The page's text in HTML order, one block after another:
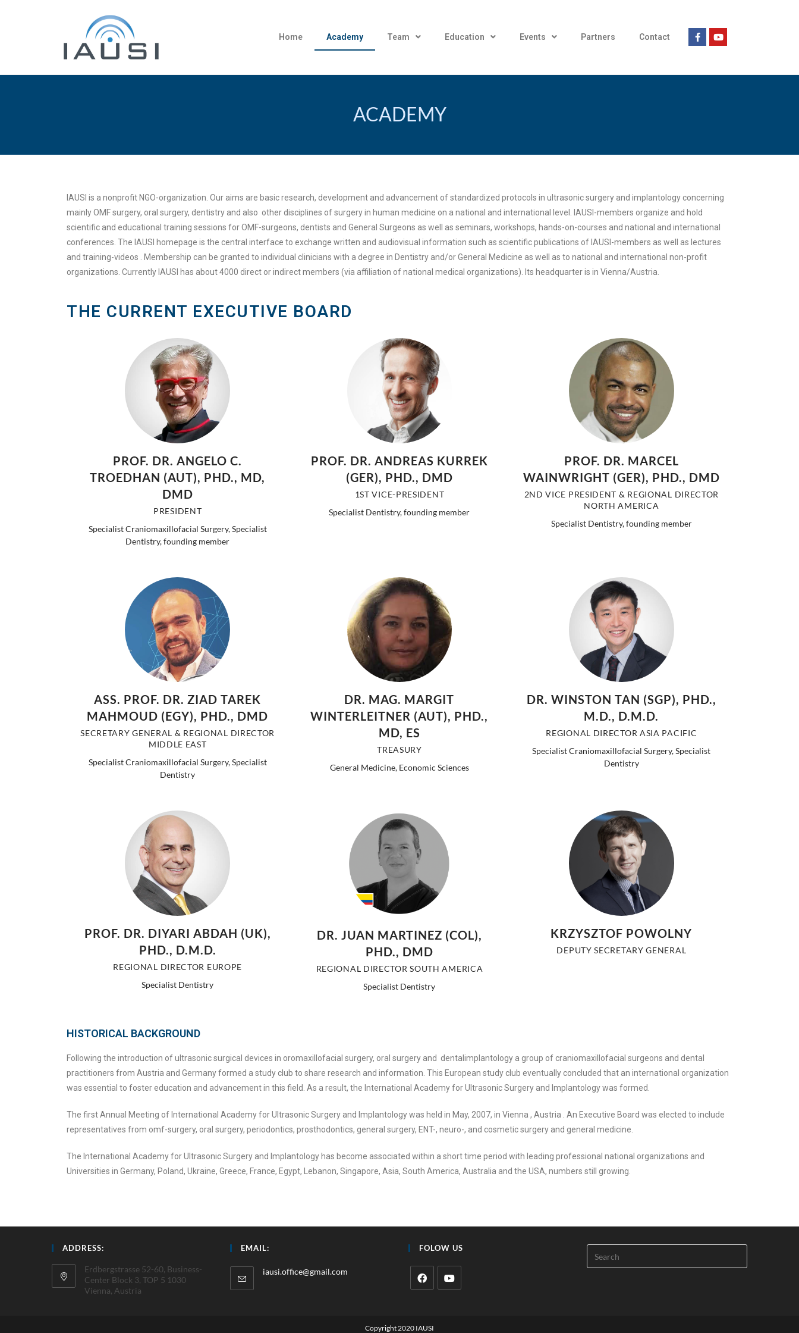
Home Academy Team Education Events Partners Contact
ACADEMY
IAUSI is a nonprofit NGO-organization. Our aims are basic research, development and advancement of standardized protocols in ultrasonic surgery and implantology concerning
mainly OMF surgery, oral surgery, dentistry and also other disciplines of surgery in human medicine on a national and international level. IAUSI-members organize and hold
scientific and educational training sessions for OMF-surgeons, dentists and General Surgeons as well as seminars, workshops, hands-on-courses and national and international
conferences. The IAUSI homepage is the central interface to exchange written and audiovisual information such as scientific publications of IAUSI-members as well as lectures
and training-videos . Membership can be granted to individual clinicians with a degree in Dentistry and/or General Medicine as well as to national and international non-profit
organizations. Currently IAUSI has about 4000 direct or indirect members (via affiliation of national medical organizations). Its headquarter is in Vienna/Austria.
THE CURRENT EXECUTIVE BOARD
PROF. DR. ANGELO C.
TROEDHAN (AUT), PHD., MD,
DMD
PRESIDENT
Specialist Craniomaxillofacial Surgery, Specialist
Dentistry, founding member
PROF. DR. ANDREAS KURREK
(GER), PHD., DMD
1ST VICE-PRESIDENT
Specialist Dentistry, founding member
PROF. DR. MARCEL
WAINWRIGHT (GER), PHD., DMD
2ND VICE PRESIDENT & REGIONAL DIRECTOR
NORTH AMERICA
Specialist Dentistry, founding member
ASS. PROF. DR. ZIAD TAREK
MAHMOUD (EGY), PHD., DMD
SECRETARY GENERAL & REGIONAL DIRECTOR
MIDDLE EAST
Specialist Craniomaxillofacial Surgery, Specialist
Dentistry
DR. MAG. MARGIT
WINTERLEITNER (AUT), PHD.,
MD, ES
TREASURY
General Medicine, Economic Sciences
DR. WINSTON TAN (SGP), PHD.,
M.D., D.M.D.
REGIONAL DIRECTOR ASIA PACIFIC
Specialist Craniomaxillofacial Surgery, Specialist
Dentistry
PROF. DR. DIYARI ABDAH (UK),
PHD., D.M.D.
REGIONAL DIRECTOR EUROPE
Specialist Dentistry
DR. JUAN MARTINEZ (COL),
PHD., DMD
REGIONAL DIRECTOR SOUTH AMERICA
Specialist Dentistry
KRZYSZTOF POWOLNY
DEPUTY SECRETARY GENERAL
HISTORICAL BACKGROUND
Following the introduction of ultrasonic surgical devices in oromaxillofacial surgery, oral surgery and dentalimplantology a group of craniomaxillofacial surgeons and dental
practitioners from Austria and Germany formed a study club to share research and information. This European study club eventually concluded that an international organization
was essential to foster education and advancement in this field. As a result, the International Academy for Ultrasonic Surgery and Implantology was formed.
The first Annual Meeting of International Academy for Ultrasonic Surgery and Implantology was held in May, 2007, in Vienna , Austria . An Executive Board was elected to include
representatives from omf-surgery, oral surgery, periodontics, prosthodontics, general surgery, ENT-, neuro-, and cosmetic surgery and general medicine.
The International Academy for Ultrasonic Surgery and Implantology has become associated within a short time period with leading professional national organizations and
Universities in Germany, Poland, Ukraine, Greece, France, Egypt, Lebanon, Singapore, Asia, South America, Australia and the USA, numbers still growing.
ADDRESS:
Erdbergstrasse 52-60, Business-
Center Block 3, TOP 5 1030
Vienna, Austria
EMAIL:
iausi.office@gmail.com
FOLOW US
Copyright 2020 IAUSI